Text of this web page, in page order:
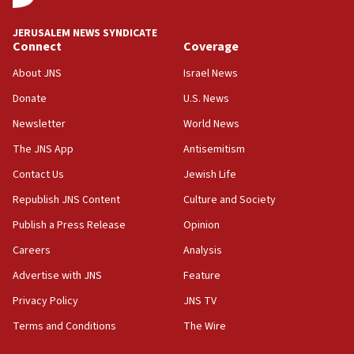
Journal retracts study, after authors seem to used
chemistry compound, as ‘mass killing of an
18:52
Palestine,’ won’t talk ‘Israeli-Palestinian conflict’
at UC Berkeley workshop, school spokesman
tells JNS
18:39
‘No famine in Gaza,’ Israeli foreign ministry says,
‘anyone who is still open to arguments can look at
the empirical data’
CAMERA says it got ‘Financial Times’ to correct
‘false claim that linked AIPAC to Benjamin
Netanyahu’
JERUSALEM NEWS SYNDICATE
Connect
About JNS
Donate
Newsletter
The JNS App
Contact Us
Republish JNS Content
Publish a Press Release
Careers
Advertise with JNS
Privacy Policy
Terms and Conditions
Coverage
Israel News
U.S. News
World News
Antisemitism
Jewish Life
Culture and Society
Opinion
Analysis
Feature
JNS TV
The Wire